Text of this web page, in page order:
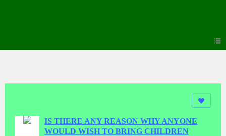
IS THERE ANY REASON WHY ANYONE
WOULD WISH TO BRING CHILDREN